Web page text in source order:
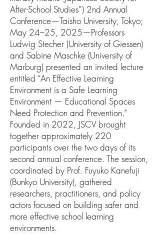
After-School Studies”) 2nd Annual
Conference—Taisho University, Tokyo;
May 24–25, 2025—Professors
Ludwig Stecher (University of Giessen)
and Sabine Maschke (University of
Marburg) presented an invited lecture
entitled “An Effective Learning
Environment is a Safe Learning
Environment — Educational Spaces
Need Protection and Prevention.”
Founded in 2022, JSCV brought
together approximately 220
participants over the two days of its
second annual conference. The session,
coordinated by Prof. Fuyuko Kanefuji
(Bunkyo University), gathered
researchers, practitioners, and policy
actors focused on building safer and
more effective school learning
environments.